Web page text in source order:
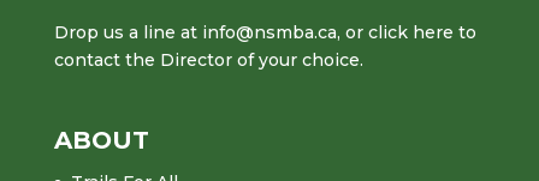
Drop us a line at info@nsmba.ca, or click here to
contact the Director of your choice.
ABOUT